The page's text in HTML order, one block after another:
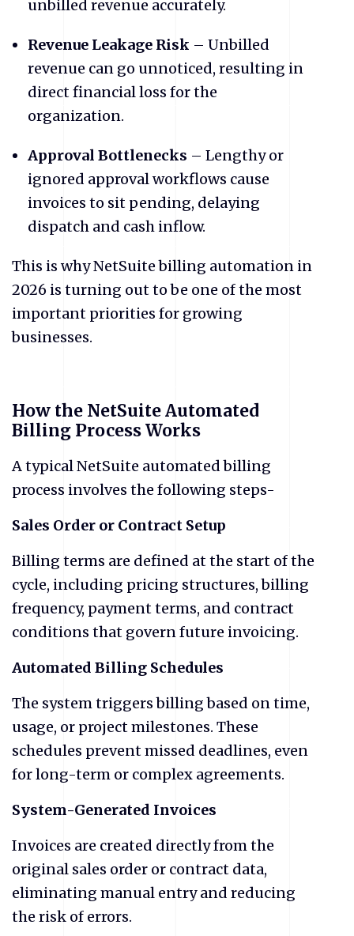
unbilled revenue accurately.
Revenue Leakage Risk – Unbilled
revenue can go unnoticed, resulting in
direct financial loss for the
organization.
Approval Bottlenecks – Lengthy or
ignored approval workflows cause
invoices to sit pending, delaying
dispatch and cash inflow.
​This is why NetSuite billing automation in
2026 is turning out to be one of the most
important priorities for growing
businesses.
How the NetSuite Automated
Billing Process Works
​A typical NetSuite automated billing
process involves the following steps-
Sales Order or Contract Setup
Billing terms are defined at the start of the
cycle, including pricing structures, billing
frequency, payment terms, and contract
conditions that govern future invoicing.
Automated Billing Schedules
The system triggers billing based on time,
usage, or project milestones. These
schedules prevent missed deadlines, even
for long-term or complex agreements.
System-Generated Invoices
Invoices are created directly from the
original sales order or contract data,
eliminating manual entry and reducing
the risk of errors.